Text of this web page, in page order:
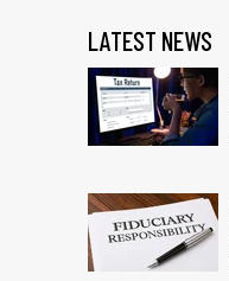
LATEST NEWS